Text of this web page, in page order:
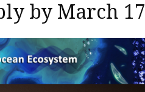
by March 17